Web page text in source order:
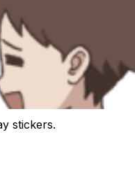
stickers.